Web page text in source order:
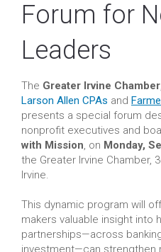
Forum for
Leaders
The Greater Irvine Chamber
Larson Allen CPAs and
presents a special forum
nonprofit executives and
with Mission, on Monday,
the Greater Irvine Chamber,
Irvine.
This dynamic program will
makers valuable insight into
partnerships—across
investment—can strengthen